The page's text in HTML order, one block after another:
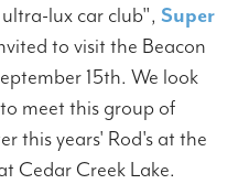
lux car club", Super
to visit the Beacon
15th. We look
meet this group of
this years' Rod's at the
Cedar Creek Lake.